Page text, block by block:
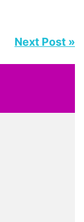
Next Post »